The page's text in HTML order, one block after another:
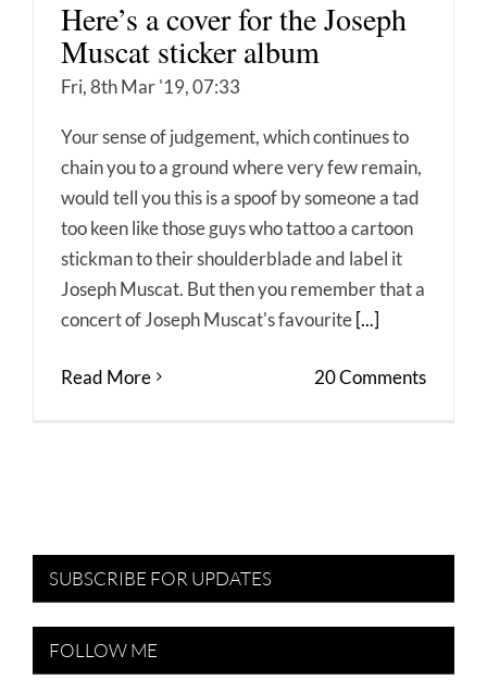
Here’s a cover for the Joseph
Muscat sticker album
Fri, 8th Mar '19, 07:33
Your sense of judgement, which continues to
chain you to a ground where very few remain,
would tell you this is a spoof by someone a tad
too keen like those guys who tattoo a cartoon
stickman to their shoulderblade and label it
Joseph Muscat. But then you remember that a
concert of Joseph Muscat's favourite[...]
Read More 20 Comments
SUBSCRIBE FOR UPDATES
FOLLOW ME